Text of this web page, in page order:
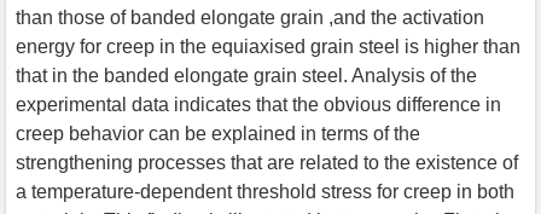
than those of banded elongate grain ,and the activation
energy for creep in the equiaxised grain steel is higher than
that in the banded elongate grain steel. Analysis of the
experimental data indicates that the obvious difference in
creep behavior can be explained in terms of the
strengthening processes that are related to the existence of
a temperature-dependent threshold stress for creep in both